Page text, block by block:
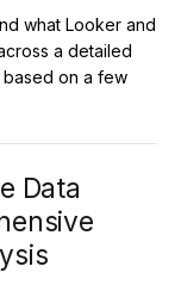
what Looker and
a detailed
on a few
Data